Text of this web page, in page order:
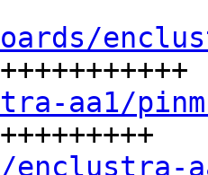
aa1/
enclustra-